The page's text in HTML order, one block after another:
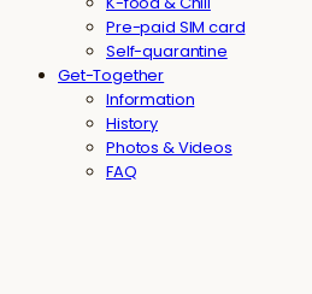
Pre-paid SIM card
Self-quarantine
Get-Together
Information
History
Photos & Videos
FAQ